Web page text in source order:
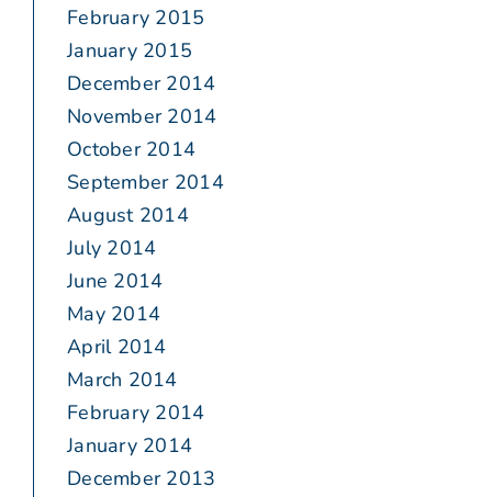
February 2015
January 2015
December 2014
November 2014
October 2014
September 2014
August 2014
July 2014
June 2014
May 2014
April 2014
March 2014
February 2014
January 2014
December 2013